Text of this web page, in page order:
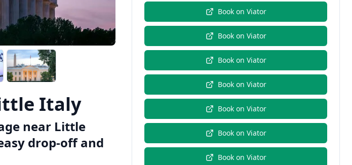
Italy
near Little
drop-off and
Book on Viator
Book on Viator
Book on Viator
Book on Viator
Book on Viator
Book on Viator
Book on Viator